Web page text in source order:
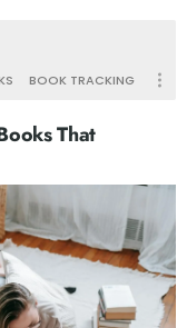
BOOK TRACKING
That